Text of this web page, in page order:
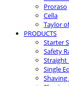
Proraso
Cella
Taylor
PRODUCTS
Starter
Safety
Straight
Single
Shaving